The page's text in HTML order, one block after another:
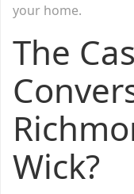
your home.
The
Wick?